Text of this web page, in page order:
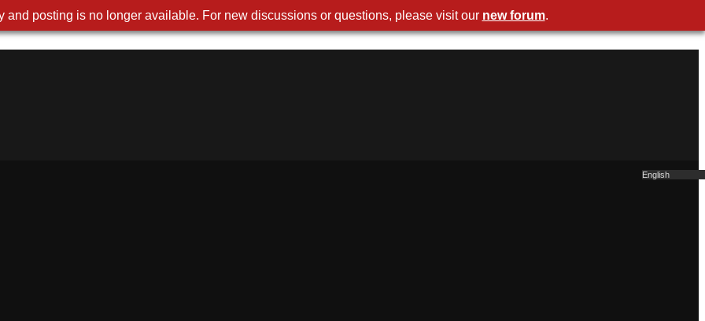
English
and posting is no longer available. For new discussions or questions, please visit our new forum.